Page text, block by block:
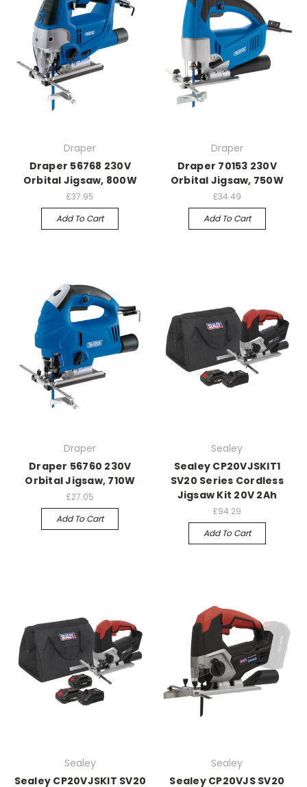
Draper
Draper 56768 230V
Orbital Jigsaw, 800W
£37.95
Add To Cart
Draper
Draper 70153 230V
Orbital Jigsaw, 750W
£34.49
Add To Cart
Draper
Draper 56760 230V
Orbital Jigsaw, 710W
£27.05
Add To Cart
Sealey
Sealey CP20VJSKIT1
SV20 Series Cordless
Jigsaw Kit 20V 2Ah
£94.29
Add To Cart
Sealey
Sealey CP20VJSKIT SV20
Sealey
Sealey CP20VJS SV20